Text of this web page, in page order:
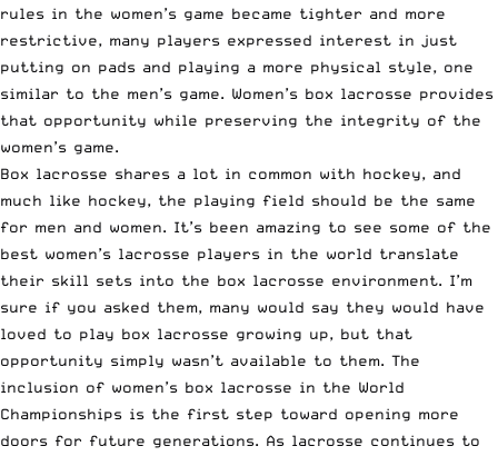
rules in the women’s game became tighter and more
restrictive, many players expressed interest in just
putting on pads and playing a more physical style, one
similar to the men’s game. Women’s box lacrosse provides
that opportunity while preserving the integrity of the
women’s game.
Box lacrosse shares a lot in common with hockey, and
much like hockey, the playing field should be the same
for men and women. It’s been amazing to see some of the
best women’s lacrosse players in the world translate
their skill sets into the box lacrosse environment. I’m
sure if you asked them, many would say they would have
loved to play box lacrosse growing up, but that
opportunity simply wasn’t available to them. The
inclusion of women’s box lacrosse in the World
Championships is the first step toward opening more
doors for future generations. As lacrosse continues to